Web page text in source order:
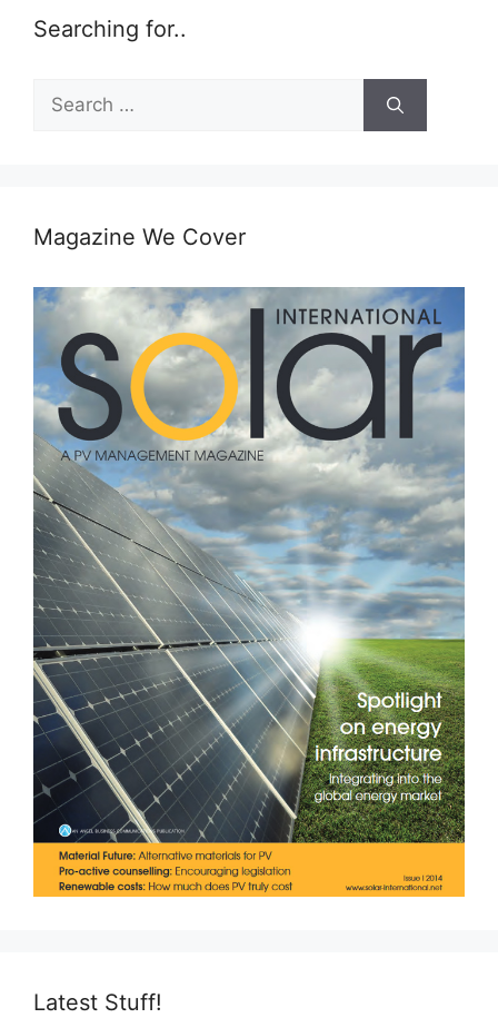
Searching for..
Search
for:
Magazine We Cover
Latest Stuff!